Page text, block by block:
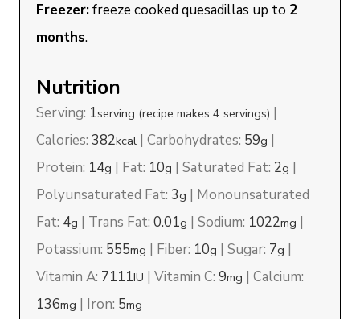
Freezer:freeze cooked quesadillas up to 2
months.
Nutrition
Serving: 1serving (recipe makes 4 servings) |
Calories:382kcal |Carbohydrates: 59g |
Protein: 14g | Fat: 10g |Saturated Fat: 2g |
Polyunsaturated Fat:3g | Monounsaturated
Fat: 4g | Trans Fat:0.01g |Sodium: 1022mg |
Potassium: 555mg | Fiber: 10g |Sugar: 7g |
Vitamin A: 7111IU |Vitamin C:9mg |Calcium:
136mg | Iron: 5mg